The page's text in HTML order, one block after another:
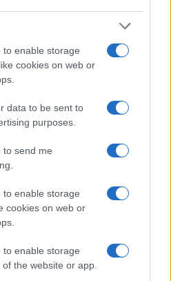
to enable storage
cookies on web or
data to be sent to
purposes.
to send me
to enable storage
cookies on web or
to enable storage
the website or app.
cameras can and do differ
For example, the 800D has an
be very useful when shooting
the T Typ 701 relies on live
That said, the T Typ 701
viewfinder – theVisoflex
some of the other
800D and Leica T in
information for a sample of
Control
LCD
LCD